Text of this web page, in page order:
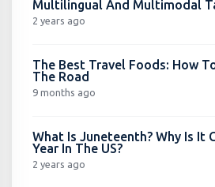
Multilingual And Multimodal
2 years ago
The Best Travel Foods: How
The Road
9 months ago
What Is Juneteenth? Why Is It
Year In The US?
2 years ago